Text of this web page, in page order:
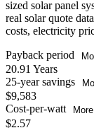
sized solar panel
real solar quote
costs, electricity
Payback period
20.91 Years
25-year savings
$9,583
Cost-per-watt
$2.57